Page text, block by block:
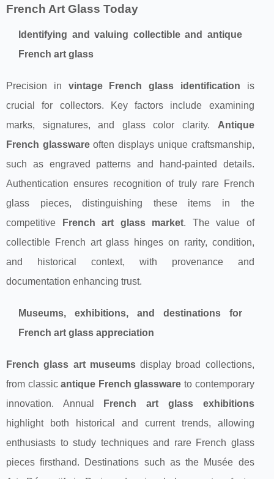
French Art Glass Today
Identifying and valuing collectible and antique
French art glass
Precision in vintage French glass identification is
crucial for collectors. Key factors include examining
marks, signatures, and glass color clarity. Antique
French glasswareoften displays unique craftsmanship,
such as engraved patterns and hand-painted details.
Authentication ensures recognition of truly rare French
glass pieces, distinguishing these items in the
competitive
French art glass market. The value of
collectible French art glass hinges on rarity, condition,
and historical context, with provenance and
documentation enhancing trust.
Museums, exhibitions, and destinations for
French art glass appreciation
French glass art museumsdisplay broad collections,
from classicantique French glassware to contemporary
innovation. Annual
French art glass exhibitions
highlight both historical and current trends, allowing
enthusiasts to study techniques and rare French glass
pieces firsthand. Destinations such as the Musée des